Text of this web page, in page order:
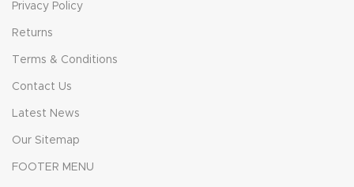
Privacy Policy
Returns
Terms & Conditions
Contact Us
Latest News
Our Sitemap
FOOTER MENU